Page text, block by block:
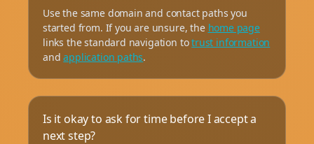
Use the same domain and contact paths you
started from. If you are unsure, the home page
links the standard navigation totrust information
andapplication paths.
Is it okay to ask for time before I accept a
next step?